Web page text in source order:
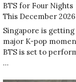
BTS for Four Nights
This December 2026
Singapore is getting
major K-pop
BTS is set to
…